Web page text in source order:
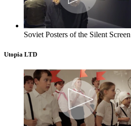
Soviet Posters of the Silent Screen
Utopia LTD